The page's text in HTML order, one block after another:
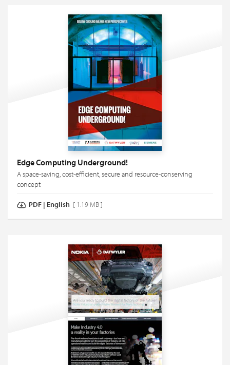
Edge Computing Underground!
A space-saving, cost-efficient, secure and resource-conserving
concept
PDF| English [ 1.19 MB ]